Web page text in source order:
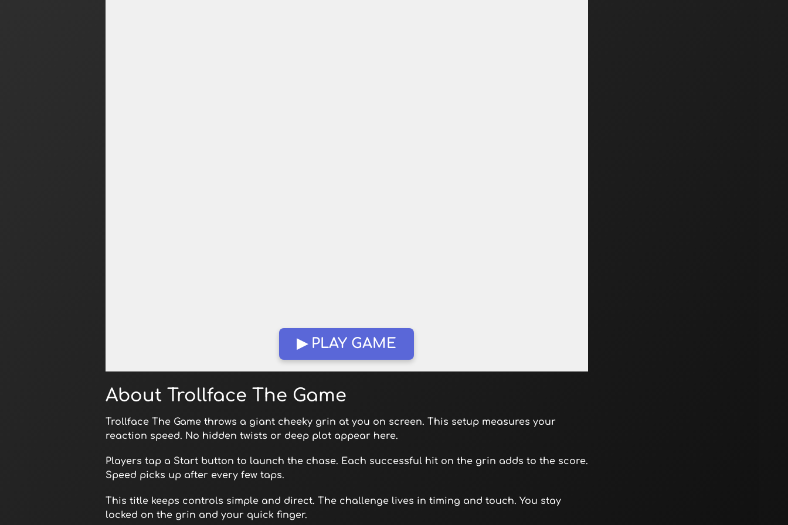
▶ PLAY GAME
About Trollface The Game
Trollface The Game throws a giant cheeky grin at you on screen. This setup measures your
reaction speed. No hidden twists or deep plot appear here.
Players tap a Start button to launch the chase. Each successful hit on the grin adds to the score.
Speed picks up after every few taps.
This title keeps controls simple and direct. The challenge lives in timing and touch. You stay
locked on the grin and your quick finger.